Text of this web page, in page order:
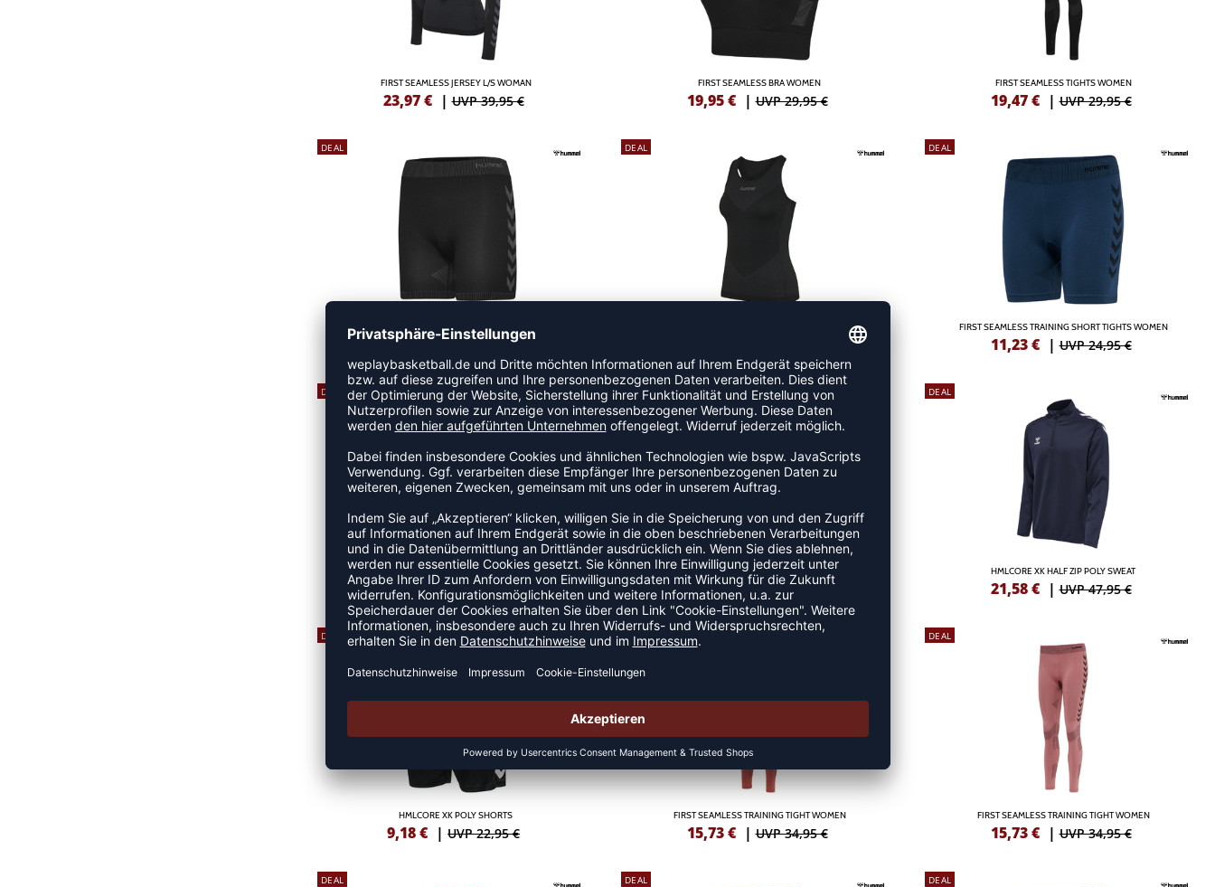
FIRST SEAMLESS JERSEY L/S WOMAN
23,97 € |UVP 39,95 €
FIRST SEAMLESS BRA WOMEN
19,95 € |UVP 29,95 €
FIRST SEAMLESS TIGHTS WOMEN
19,47 € |UVP 29,95 €
DEAL
FIRST SEAMLESS SHORT TIGHTS WOMEN
14,97€ |UVP 24,95 €
DEAL DEAL
FIRST SEAMLESS TRAINING SHORT TIGHTS WOMEN
11,23 € |UVP 24,95 €
DEAL
HMLCORE XK POLY SHORTS
10,33€ |UVP 22,95 €
DEAL
HMLCORE XK POLY SHORTS
10,33€ |UVP 22,95 €
DEAL
HMLCORE XK HALF ZIP POLY SWEAT
21,58 € |UVP 47,95 €
DEAL
HMLCORE XK POLY SHORTS
9,18€ | UVP 22,95 €
DEAL
FIRST SEAMLESS TRAINING TIGHT WOMEN
15,73 € |UVP 34,95 €
DEAL
FIRST SEAMLESS TRAINING TIGHT WOMEN
15,73 € |UVP 34,95 €
DEAL DEAL DEAL